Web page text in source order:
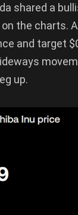
shared a
the charts.
and target
up.